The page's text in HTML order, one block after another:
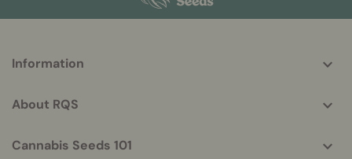
helpful
Information
About RQS
Cannabis Seeds 101